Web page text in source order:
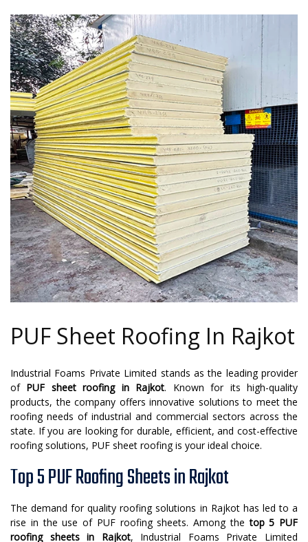
PUF Sheet Roofing In Rajkot
Industrial Foams Private Limited stands as the leading provider
of PUF sheet roofing in Rajkot. Known for its high-quality
products, the company offers innovative solutions to meet the
roofing needs of industrial and commercial sectors across the
state. If you are looking for durable, efficient, and cost-effective
roofing solutions, PUF sheet roofing is your ideal choice.
Top 5 PUF Roofing Sheets in Rajkot
The demand for quality roofing solutions in Rajkot has led to a
rise in the use of PUF roofing sheets. Among thetop 5 PUF
roofing sheets in Rajkot, Industrial Foams Private Limited